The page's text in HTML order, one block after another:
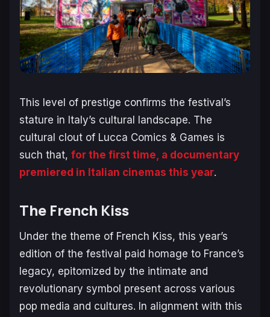
This level of prestige confirms the festival’s
stature in Italy’s cultural landscape. The
cultural clout of Lucca Comics & Games is
such that, for the first time, a documentary
premiered in Italian cinemas this year.
The French Kiss
Under the theme of French Kiss, this year’s
edition of the festival paid homage to France’s
legacy, epitomized by the intimate and
revolutionary symbol present across various
pop media and cultures. In alignment with this